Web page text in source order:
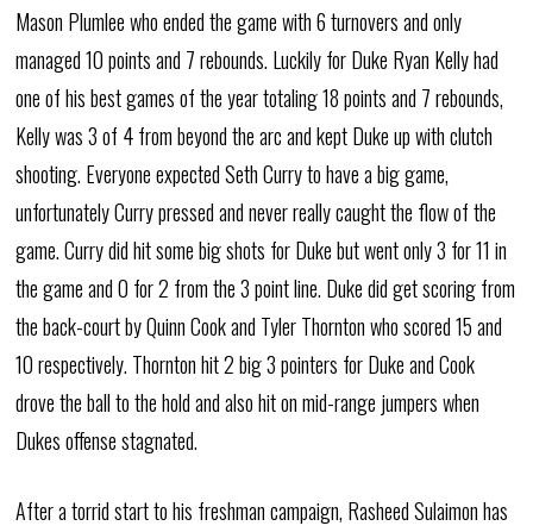
Mason Plumlee who ended the game with 6 turnovers and only
managed 10 points and 7 rebounds. Luckily for Duke Ryan Kelly had
one of his best games of the year totaling 18 points and 7 rebounds,
Kelly was 3 of 4 from beyond the arc and kept Duke up with clutch
shooting. Everyone expected Seth Curry to have a big game,
unfortunately Curry pressed and never really caught the flow of the
game. Curry did hit some big shots for Duke but went only 3 for 11 in
the game and 0 for 2 from the 3 point line. Duke did get scoring from
the back-court by Quinn Cook and Tyler Thornton who scored 15 and
10 respectively. Thornton hit 2 big 3 pointers for Duke and Cook
drove the ball to the hold and also hit on mid-range jumpers when
Dukes offense stagnated.
After a torrid start to his freshman campaign, Rasheed Sulaimon has